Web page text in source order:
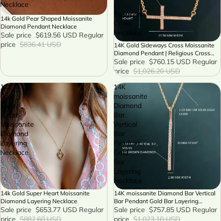
Necklace
SALE
14k Gold Pear Shaped Moissanite
Diamond Pendant Necklace
Sale price $619.56 USD Regular
price $836.41 USD
Religious
Necklace
SALE
14K Gold Sideways Cross Moissanite
Diamond Pendant | Religious Cross
Necklace
Sale price $760.15 USD Regular
price $1,026.20 USD
14k
Gold
Super
Heart
Moissanite
Diamond
Layering
Necklace
SALE
14k Gold Super Heart Moissanite
Diamond Layering Necklace
Sale price $653.77 USD Regular
price $882.60 USD
14K
moissanite
Diamond
Bar
Vertical
Bar
Pendant
Gold
Bar
Layering
Necklace
SALE
14K moissanite Diamond Bar Vertical
Bar Pendant Gold Bar Layering
Necklace
Sale price $757.85 USD Regular
price $1,023.10 USD